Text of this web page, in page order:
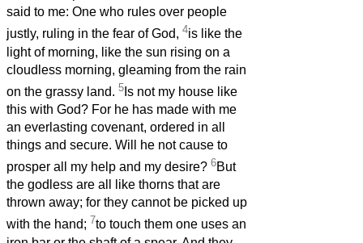
said to me: One who rules over people
justly, ruling in the fear of God, 4is like the
light of morning, like the sun rising on a
cloudless morning, gleaming from the rain
on the grassy land. 5 Is not my house like
this with God? For he has made with me
an everlasting covenant, ordered in all
things and secure. Will he not cause to
prosper all my help and my desire? 6But
the godless are all like thorns that are
thrown away; for they cannot be picked up
with the hand; 7to touch them one uses an